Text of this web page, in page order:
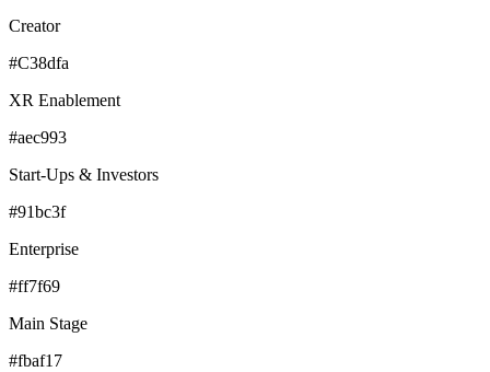
Creator
#C38dfa
XR Enablement
#aec993
Start-Ups & Investors
#91bc3f
Enterprise
#ff7f69
Main Stage
#fbaf17